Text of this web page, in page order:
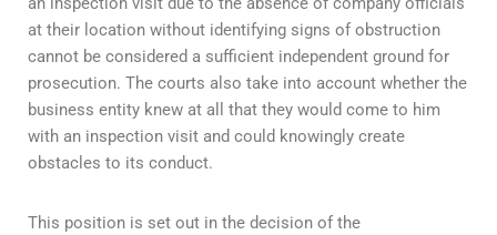
at their location without identifying signs of obstruction
cannot be considered a sufficient independent ground for
prosecution. The courts also take into account whether the
business entity knew at all that they would come to him
with an inspection visit and could knowingly create
obstacles to its conduct.
This position is set out in the decision of the